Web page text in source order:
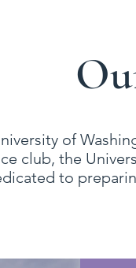
of
club, the
to